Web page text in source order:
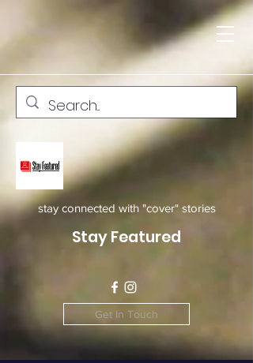
stay connected with "cover" stories
Stay Featured
Get In Touch